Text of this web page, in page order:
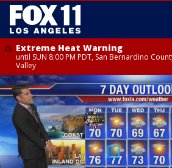
Extreme Heat Warning
until SUN 8:00 PM PDT, San Bernardino
Valley
Extreme Heat Warning
until SAT 8:00 PM PDT, Apple and Lucerne